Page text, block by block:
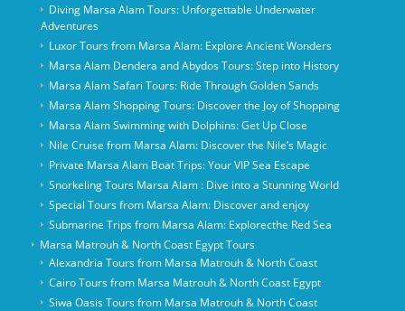
Diving Marsa Alam Tours: Unforgettable Underwater
Adventures
Luxor Tours from Marsa Alam: Explore Ancient Wonders
Marsa Alam Dendera and Abydos Tours: Step into History
Marsa Alam Safari Tours: Ride Through Golden Sands
Marsa Alam Shopping Tours: Discover the Joy of Shopping
Marsa Alam Swimming with Dolphins: Get Up Close
Nile Cruise from Marsa Alam: Discover the Nile’s Magic
Private Marsa Alam Boat Trips: Your VIP Sea Escape
Snorkeling Tours Marsa Alam : Dive into a Stunning World
Special Tours from Marsa Alam: Discover and enjoy
Submarine Trips from Marsa Alam: Explorecthe Red Sea
Marsa Matrouh & North Coast Egypt Tours
Alexandria Tours from Marsa Matrouh & North Coast
Cairo Tours from Marsa Matrouh & North Coast Egypt
Siwa Oasis Tours from Marsa Matrouh & North Coast